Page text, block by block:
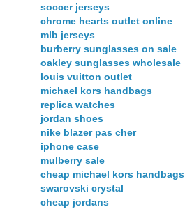
soccer jerseys
chrome hearts outlet online
mlb jerseys
burberry sunglasses on sale
oakley sunglasses wholesale
louis vuitton outlet
michael kors handbags
replica watches
jordan shoes
nike blazer pas cher
iphone case
mulberry sale
cheap michael kors handbags
swarovski crystal
cheap jordans